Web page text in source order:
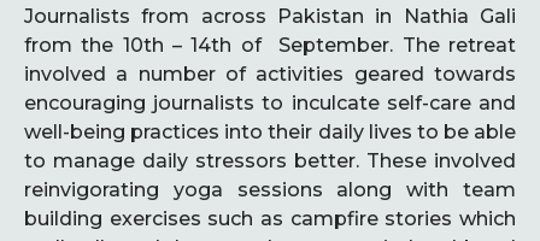
Journalists from across Pakistan in Nathia Gali
from the 10th – 14th of September. The retreat
involved a number of activities geared towards
encouraging journalists to inculcate self-care and
well-being practices into their daily lives to be able
to manage daily stressors better. These involved
reinvigorating yoga sessions along with team
building exercises such as campfire stories which